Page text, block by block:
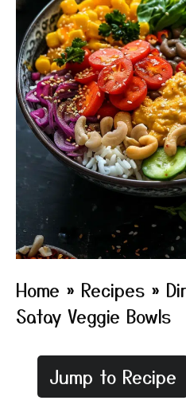
Home » Recipes »
Satay Veggie Bowls
Jump to Recipe